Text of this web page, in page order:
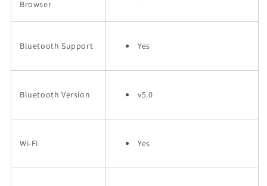
Browser
Bluetooth Support Yes
Bluetooth Version v5.0
Wi-Fi Yes